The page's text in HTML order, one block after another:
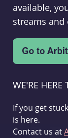
available,
streams and
WE'RE HERE
If you get
is here.
Contact us at